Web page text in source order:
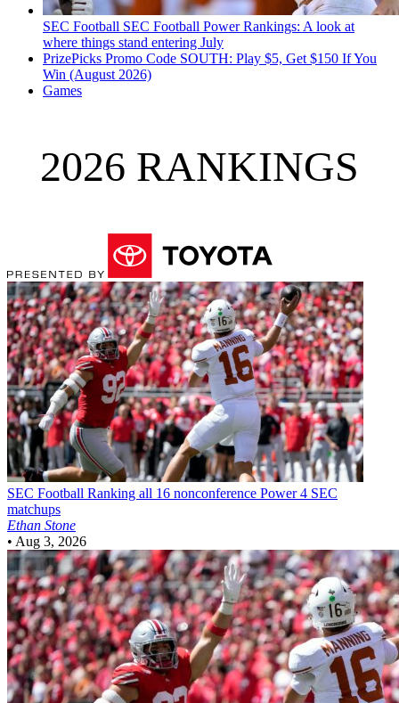
SEC Football SEC Football Power Rankings: A look at
where things stand entering July
PrizePicks Promo Code SOUTH: Play $5, Get $150 If You
Win (August 2026)
Games
2026 RANKINGS
SEC Football Ranking all 16 nonconference Power 4 SEC
matchups
Ethan Stone
• Aug 3, 2026